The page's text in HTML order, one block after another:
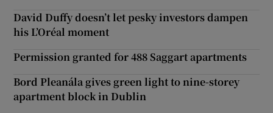
David Duffy doesn’t let pesky investors dampen
his L’Oréal moment
Permission granted for 488 Saggart apartments
Bord Pleanála gives green light to nine-storey
apartment block in Dublin